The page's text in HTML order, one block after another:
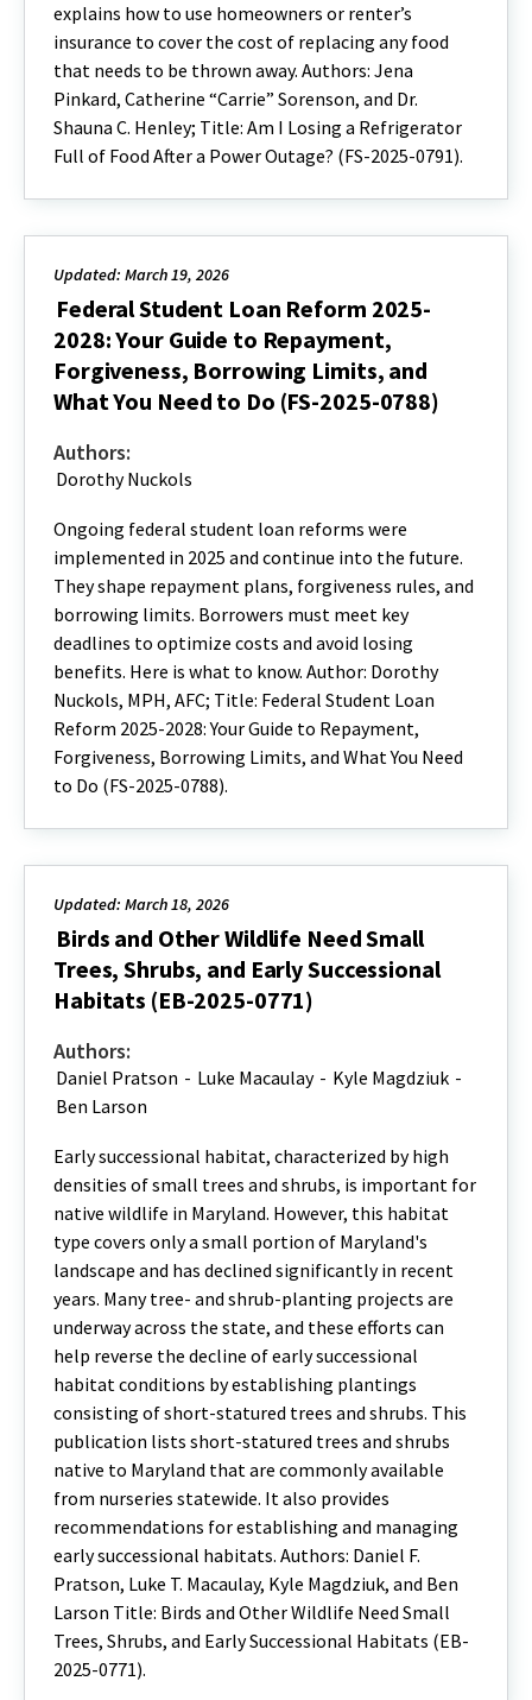
explains how to use homeowners or renter’s
insurance to cover the cost of replacing any food
that needs to be thrown away. Authors: Jena
Pinkard, Catherine “Carrie” Sorenson, and Dr.
Shauna C. Henley; Title: Am I Losing a Refrigerator
Full of Food After a Power Outage? (FS-2025-0791).
Updated: March 19, 2026
Federal Student Loan Reform 2025-
2028: Your Guide to Repayment,
Forgiveness, Borrowing Limits, and
What You Need to Do (FS-2025-0788)
Authors:
Dorothy Nuckols
Ongoing federal student loan reforms were
implemented in 2025 and continue into the future.
They shape repayment plans, forgiveness rules, and
borrowing limits. Borrowers must meet key
deadlines to optimize costs and avoid losing
benefits. Here is what to know. Author: Dorothy
Nuckols, MPH, AFC; Title: Federal Student Loan
Reform 2025-2028: Your Guide to Repayment,
Forgiveness, Borrowing Limits, and What You Need
to Do (FS-2025-0788).
Updated: March 18, 2026
Birds and Other Wildlife Need Small
Trees, Shrubs, and Early Successional
Habitats (EB-2025-0771)
Authors:
Daniel Pratson - Luke Macaulay - Kyle Magdziuk -
Ben Larson
Early successional habitat, characterized by high
densities of small trees and shrubs, is important for
native wildlife in Maryland. However, this habitat
type covers only a small portion of Maryland's
landscape and has declined significantly in recent
years. Many tree- and shrub-planting projects are
underway across the state, and these efforts can
help reverse the decline of early successional
habitat conditions by establishing plantings
consisting of short-statured trees and shrubs. This
publication lists short-statured trees and shrubs
native to Maryland that are commonly available
from nurseries statewide. It also provides
recommendations for establishing and managing
early successional habitats. Authors: Daniel F.
Pratson, Luke T. Macaulay, Kyle Magdziuk, and Ben
Larson Title: Birds and Other Wildlife Need Small
Trees, Shrubs, and Early Successional Habitats (EB-
2025-0771).